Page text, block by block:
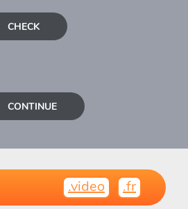
CHECK
CONTINUE
.video .fr